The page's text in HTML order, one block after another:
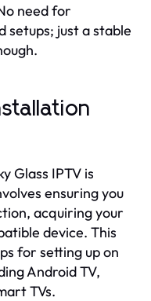
need for
setups; just a stable
Glass IPTV is
ensuring you
acquiring your
device. This
for setting up on
Android TV,
TVs.